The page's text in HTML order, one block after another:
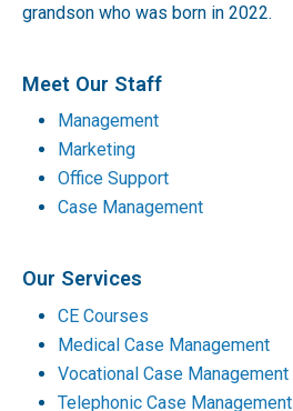
grandson who was born in 2022.
Meet Our Staff
Management
Marketing
Office Support
Case Management
Our Services
CE Courses
Medical Case Management
Vocational Case Management
Telephonic Case Management